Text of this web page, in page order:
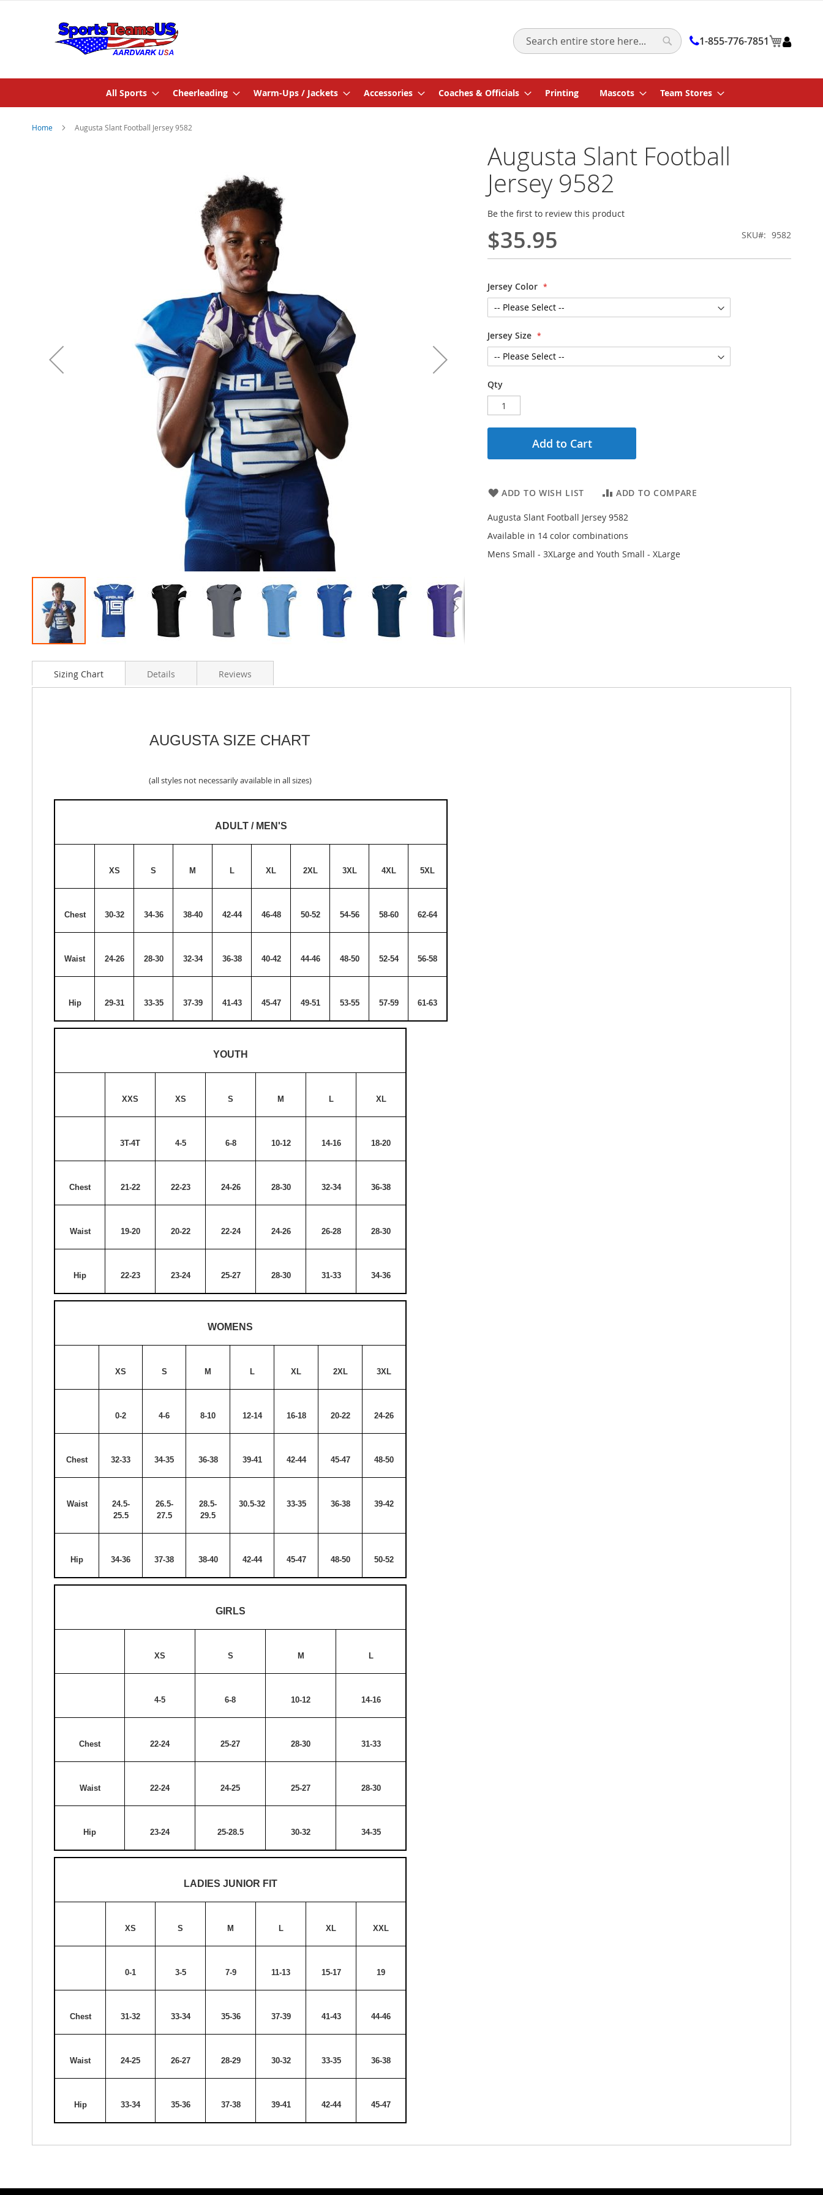
1-855-776-7851 My Cart
Search
All Sports Cheerleading Warm-Ups / Jackets Accessories Coaches & Officials Printing Mascots Team Stores
Home Augusta Slant Football Jersey 9582
Augusta Slant Football
Jersey 9582
Be the first to review this product
$35.95 SKU 9582
Jersey Color
Jersey Size
Qty
Add to Cart
ADD TO WISH LIST ADD TO COMPARE
Augusta Slant Football Jersey 9582
Available in 14 color combinations
Mens Small - 3XLarge and Youth Small - XLarge
to
beginning
Sizing Chart
AUGUSTA SIZE CHART
(all styles not necessarily available in all sizes)
ADULT / MEN'S
XS S M L XL 2XL 3XL 4XL 5XL
Chest 30-32 34-36 38-40 42-44 46-48 50-52 54-56 58-60 62-64
Waist 24-26 28-30 32-34 36-38 40-42 44-46 48-50 52-54 56-58
Hip 29-31 33-35 37-39 41-43 45-47 49-51 53-55 57-59 61-63
YOUTH
XXS XS S M L XL
3T-4T 4-5 6-8 10-12 14-16 18-20
Chest 21-22 22-23 24-26 28-30 32-34 36-38
Waist 19-20 20-22 22-24 24-26 26-28 28-30
Hip 22-23 23-24 25-27 28-30 31-33 34-36
WOMENS
XS S M L XL 2XL 3XL
0-2 4-6 8-10 12-14 16-18 20-22 24-26
Chest 32-33 34-35 36-38 39-41 42-44 45-47 48-50
Waist
24.5-
25.5
26.5-
27.5
28.5-
29.5
30.5-32 33-35 36-38 39-42
Hip 34-36 37-38 38-40 42-44 45-47 48-50 50-52
GIRLS
XS S M L
4-5 6-8 10-12 14-16
Chest 22-24 25-27 28-30 31-33
Waist 22-24 24-25 25-27 28-30
Hip 23-24 25-28.5 30-32 34-35
LADIES JUNIOR FIT
XS S M L XL XXL
0-1 3-5 7-9 11-13 15-17 19
Chest 31-32 33-34 35-36 37-39 41-43 44-46
Waist 24-25 26-27 28-29 30-32 33-35 36-38
Hip 33-34 35-36 37-38 39-41 42-44 45-47
Details Reviews